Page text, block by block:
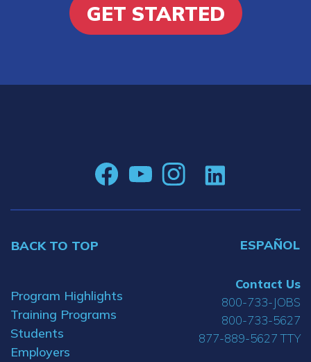
GET STARTED
BACK TO TOP ESPAÑOL
Program Highlights
Training Programs
Students
Employers
Contact Us
800-733-JOBS
800-733-5627
877-889-5627 TTY